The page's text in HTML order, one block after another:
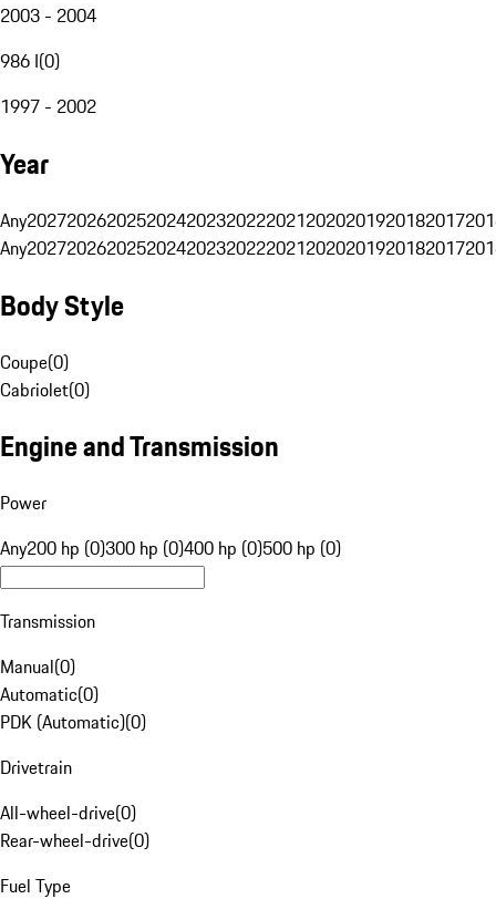
2003 - 2004
986 I(0)
1997 - 2002
Year
Any20272026202520242023202220212020201920182017
Any20272026202520242023202220212020201920182017
Body Style
Coupe(0)
Cabriolet(0)
Engine and Transmission
Power
Any200 hp (0)300 hp (0)400 hp (0)500 hp (0)
Transmission
Manual(0)
Automatic(0)
PDK (Automatic)(0)
Drivetrain
All-wheel-drive(0)
Rear-wheel-drive(0)
Fuel Type